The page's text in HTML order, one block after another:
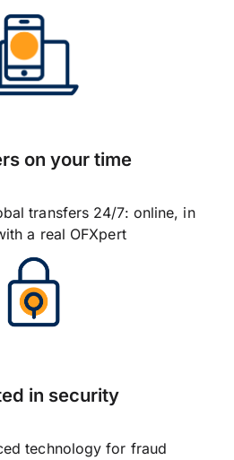
on your time
transfers 24/7: online, in
a real OFXpert
in security
technology for fraud